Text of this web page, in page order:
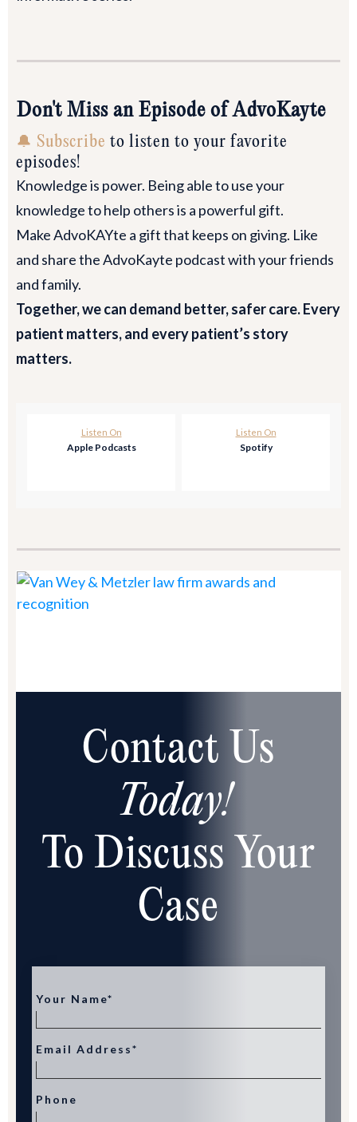
Don't Miss an Episode of AdvoKayte
🔔 Subscribe to listen to your favorite
episodes!
Knowledge is power. Being able to use your
knowledge to help others is a powerful gift.
Make AdvoKAYte a gift that keeps on giving. Like
and share the AdvoKayte podcast with your friends
and family.
Together, we can demand better, safer care. Every
patient matters, and every patient’s story
matters.
Listen On
Apple Podcasts
Listen On
Spotify
Contact Us
Today!
To Discuss Your
Case
Your Name*
Email Address*
Phone